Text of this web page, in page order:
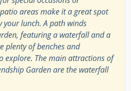
areas make it a great spot
your lunch. A path winds
featuring a waterfall and a
plenty of benches and
explore. The main attractions of
Garden are the waterfall